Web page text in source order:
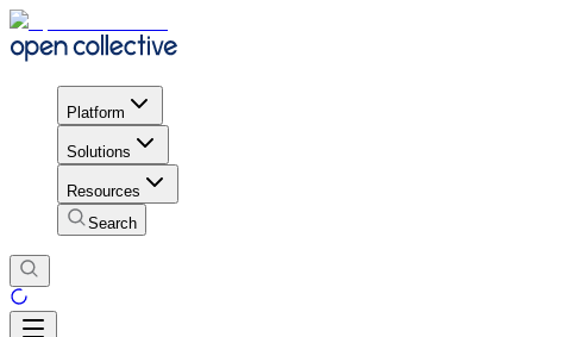
Platform
Solutions
Resources
Search